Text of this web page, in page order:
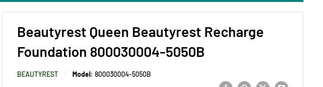
Beautyrest Queen Beautyrest Recharge
Foundation 800030004-5050B
BEAUTYREST Model: 800030004-5050B